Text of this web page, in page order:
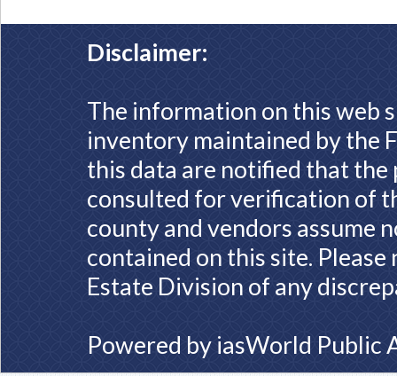
Disclaimer:
The information on this web
inventory maintained by the
this data are notified that
consulted for verification of
county and vendors assume
contained on this site.
Estate Division of any
Powered by iasWorld Public